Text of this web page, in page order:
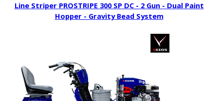
Line Striper PROSTRIPE 300 SP DC - 2 Gun - Dual Paint
Hopper - Gravity Bead System